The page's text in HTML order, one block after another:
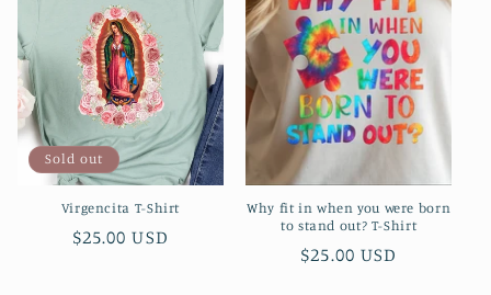
Sold out
Virgencita T-Shirt
Regular
$25.00 USD
Why fit in when you were born
to stand out? T-Shirt
Regular
$25.00 USD